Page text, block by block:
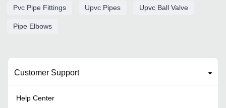
Pvc Pipe Fittings Upvc Pipes Upvc Ball Valve
Pipe Elbows
Customer Support
Help Center